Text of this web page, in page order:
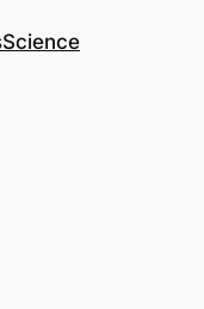
Science